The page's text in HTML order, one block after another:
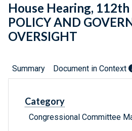
House Hearing, 112th
POLICY AND
OVERSIGHT
Summary Document in Context
Category
Congressional Committee